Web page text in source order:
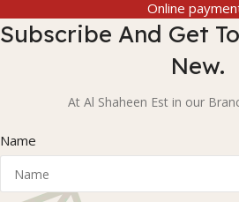
Online
Subscribe And Get
New.
At Al Shaheen Est in our
Name